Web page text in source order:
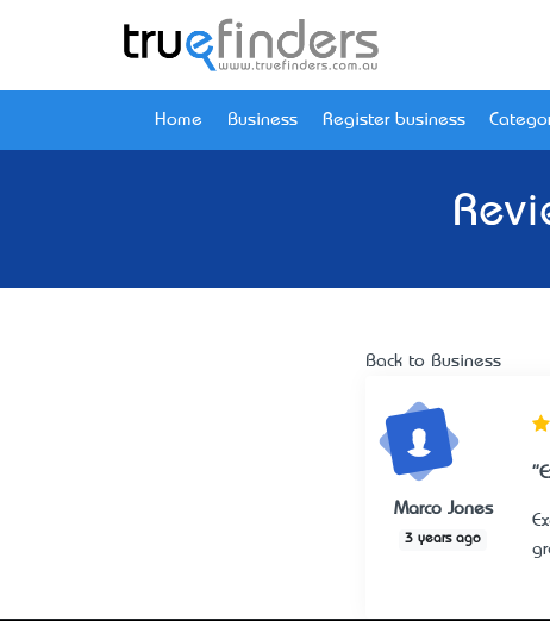
Home Business Register business
Back to Business
Marco Jones
3 years ago